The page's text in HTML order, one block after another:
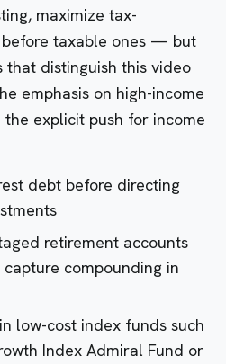
maximize tax-
taxable ones — but
that distinguish this video
emphasis on high-income
explicit push for income
debt before directing
retirement accounts
capture compounding in
low-cost index funds such
Index Admiral Fund or